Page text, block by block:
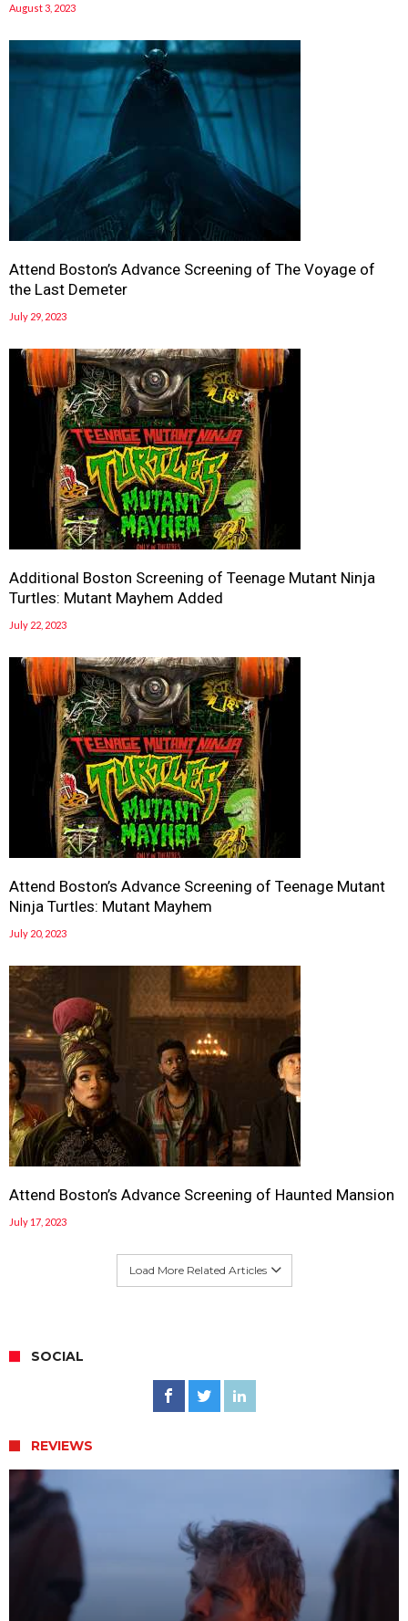
August 3, 2023
Attend Boston’s Advance Screening of The Voyage of
the Last Demeter
July 29, 2023
Additional Boston Screening of Teenage Mutant Ninja
Turtles: Mutant Mayhem Added
July 22, 2023
Attend Boston’s Advance Screening of Teenage Mutant
Ninja Turtles: Mutant Mayhem
July 20, 2023
Attend Boston’s Advance Screening of Haunted Mansion
July 17, 2023
Load More Related Articles
SOCIAL
REVIEWS